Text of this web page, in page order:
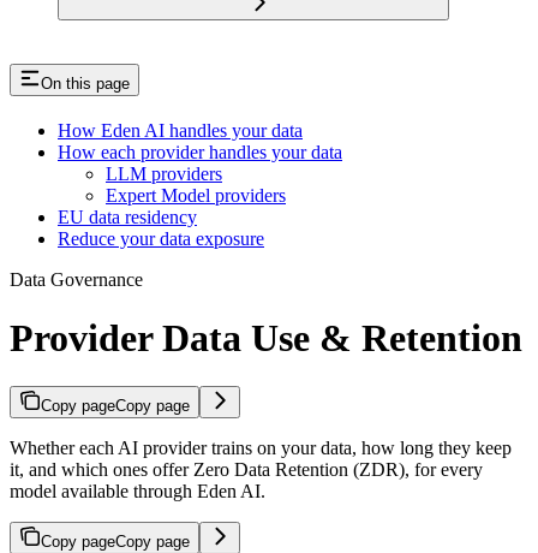
On this page
How Eden AI handles your data
How each provider handles your data
LLM providers
Expert Model providers
EU data residency
Reduce your data exposure
Data Governance
Provider Data Use & Retention
Copy pageCopy page
Whether each AI provider trains on your data, how long they keep
it, and which ones offer Zero Data Retention (ZDR), for every
model available through Eden AI.
Copy pageCopy page